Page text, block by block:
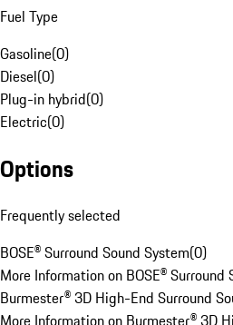
Fuel Type
Gasoline(0)
Diesel(0)
Plug-in hybrid(0)
Electric(0)
Options
Frequently selected
BOSE® Surround Sound System(0)
More Information on BOSE® Surround
Burmester® 3D High-End Surround